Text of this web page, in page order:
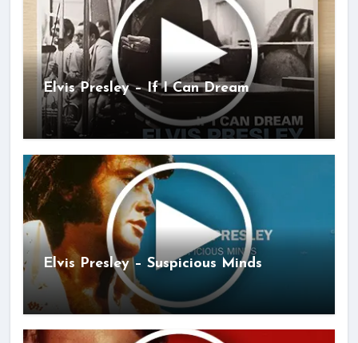
Elvis Presley – If I Can Dream
Elvis Presley – Suspicious Minds